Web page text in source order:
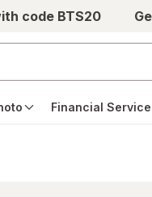
code BTS20
Financial